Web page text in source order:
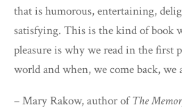
that is humorous, entertaining,
satisfying. This is the kind of book
pleasure is why we read in the first
world and when, we come back, we
– Mary Rakow, author of The